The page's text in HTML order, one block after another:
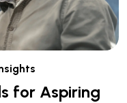
for Aspiring